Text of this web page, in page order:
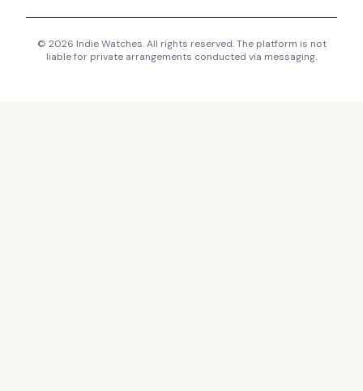
© 2026 Indie Watches. All rights reserved. The platform is not
liable for private arrangements conducted via messaging.